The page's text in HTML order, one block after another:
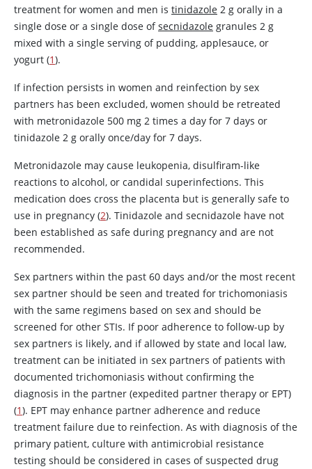
treatment for women and men is tinidazole 2 g orally in a
single dose or a single dose ofsecnidazole granules 2 g
mixed with a single serving of pudding, applesauce, or
yogurt (1).
If infection persists in women and reinfection by sex
partners has been excluded, women should be retreated
with metronidazole 500 mg 2 times a day for 7 days or
tinidazole 2 g orally once/day for 7 days.
Metronidazole may cause leukopenia, disulfiram-like
reactions to alcohol, or candidal superinfections. This
medication does cross the placenta but is generally safe to
use in pregnancy (2). Tinidazole and secnidazole have not
been established as safe during pregnancy and are not
recommended.
Sex partners within the past 60 days and/or the most recent
sex partner should be seen and treated for trichomoniasis
with the same regimens based on sex and should be
screened for other STIs. If poor adherence to follow-up by
sex partners is likely, and if allowed by state and local law,
treatment can be initiated in sex partners of patients with
documented trichomoniasis without confirming the
diagnosis in the partner (expedited partner therapy or EPT)
(1). EPT may enhance partner adherence and reduce
treatment failure due to reinfection. As with diagnosis of the
primary patient, culture with antimicrobial resistance
testing should be considered in cases of suspected drug